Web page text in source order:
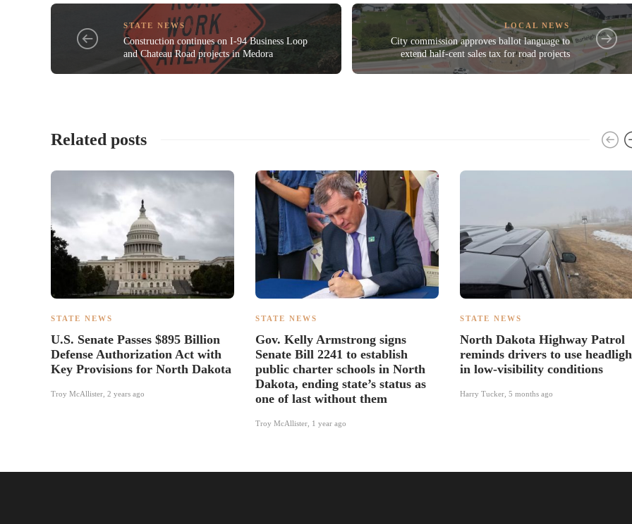
STATE NEWS
Construction continues on I-94 Business Loop
and Chateau Road projects in Medora
LOCAL NEWS
City commission approves ballot language to
extend half-cent sales tax for road projects
Related posts
STATE NEWS
U.S. Senate Passes $895 Billion
Defense Authorization Act with
Key Provisions for North Dakota
Troy McAllister 2 years ago
STATE NEWS
Gov. Kelly Armstrong signs
Senate Bill 2241 to establish
public charter schools in North
Dakota, ending state’s status as
one of last without them
Troy McAllister 1 year ago
STATE NEWS
North Dakota Highway Patrol
reminds drivers to use
in low-visibility conditions
Harry Tucker 5 months ago